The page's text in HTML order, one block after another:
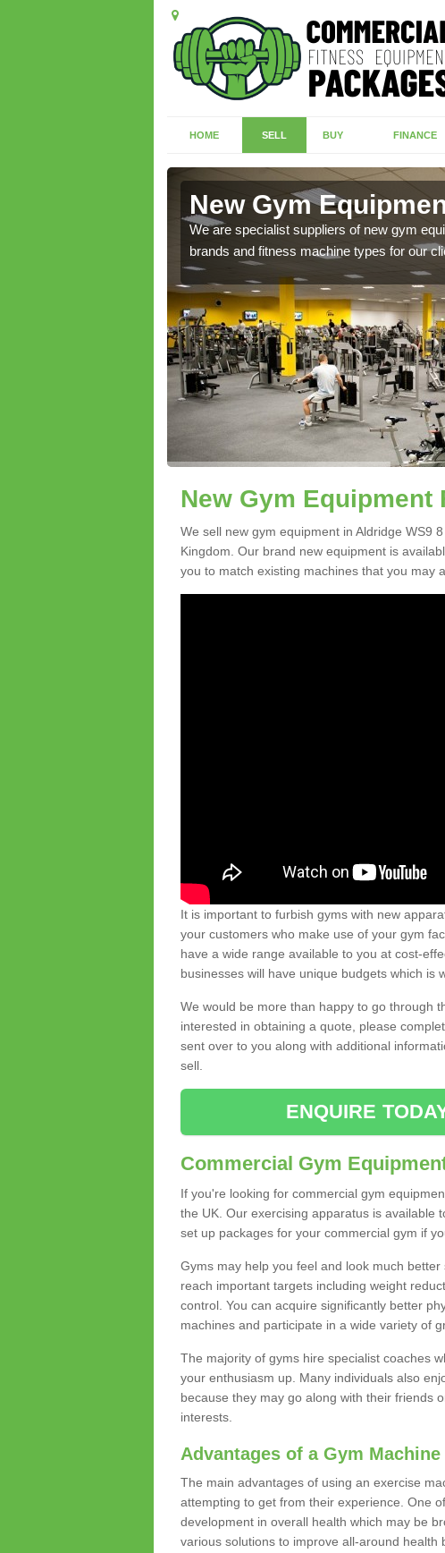
HOME SELL BUY FINANCE
New Gym
We are specialist suppliers of new gym
brands and fitness machine types for our
New Gym
We sell new gym equipment in Aldridge WS9
Kingdom. Our brand new equipment is
you to match existing machines that you may
It is important to furbish gyms with new
your customers who make use of your gym
have a wide range available to you at cost-
businesses will have unique budgets which is
We would be more than happy to go through
interested in obtaining a quote, please
sent over to you along with additional
sell.
ENQUIRE
Commercial Gym
If you're looking for commercial gym
the UK. Our exercising apparatus is available
set up packages for your commercial gym if
Gyms may help you feel and look much
reach important targets including weight
control. You can acquire significantly better
machines and participate in a wide variety of
The majority of gyms hire specialist coaches
your enthusiasm up. Many individuals also
because they may go along with their friends
interests.
Advantages of a Gym Machine
The main advantages of using an exercise
attempting to get from their experience. One
development in overall health which may be
various solutions to improve all-around